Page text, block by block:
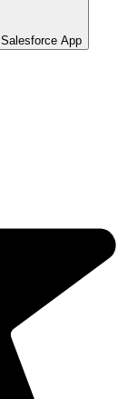
Salesforce App